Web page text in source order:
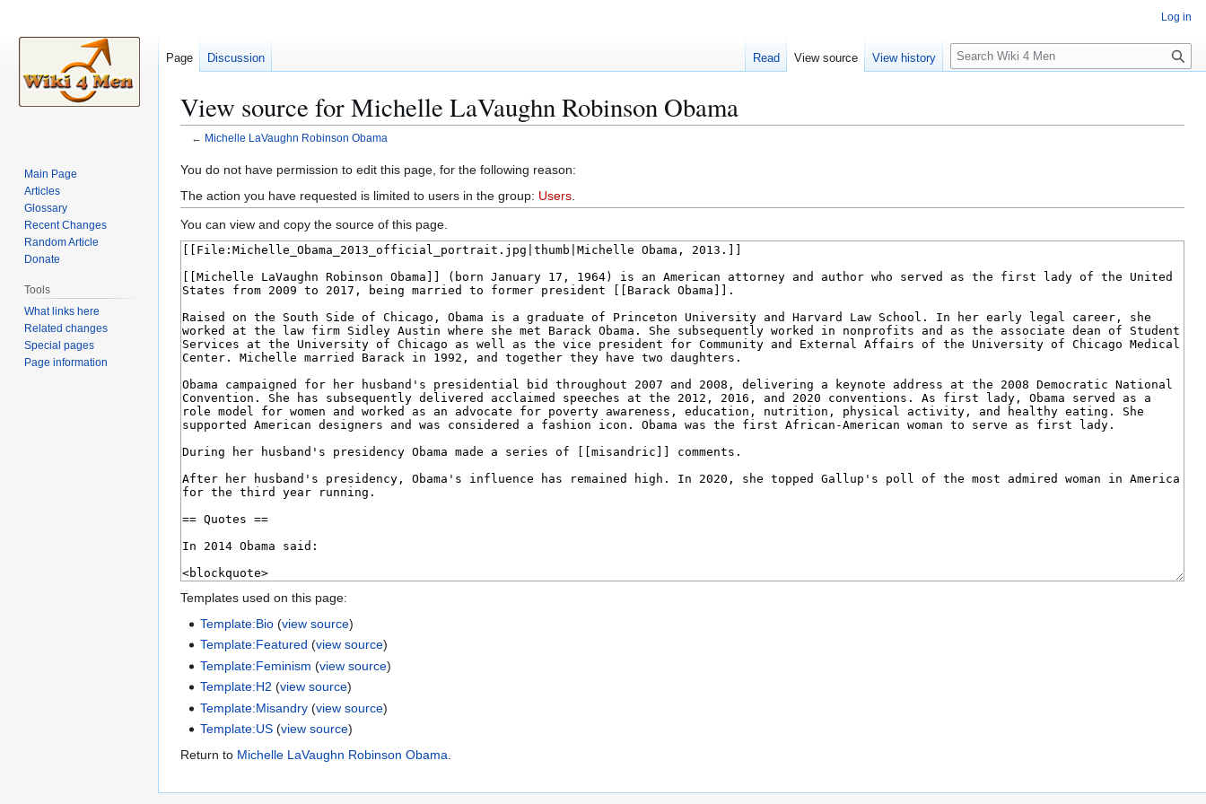
View source for Michelle LaVaughn Robinson Obama
← Michelle LaVaughn Robinson Obama
Jump
to
navigation
Jump
to
search
You do not have permission to edit this page, for the following reason:
The action you have requested is limited to users in the group: Users
You can view and copy the source of this page.
Templates used on this page:
Template:Bio (view source)
Template:Featured (view source)
Template:Feminism (view source)
Template:H2 (view source)
Template:Misandry (view source)
Template:US (view source)
Return to Michelle LaVaughn Robinson Obama
Log in
Page Discussion Read View source View history
S
e
c
Main Page
Articles
Glossary
Recent Changes
Random Article
Donate
Tools
What links here
Related changes
Special pages
Page information